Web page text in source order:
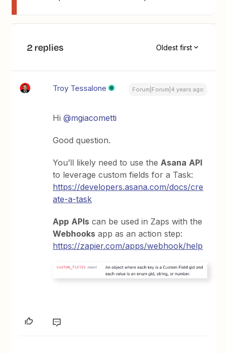
2 replies Oldest first
Troy Tessalone Forum|Forum|4 years ago
Hi@mgiacometti
Good question.
You’ll likely need to use theAsana API
to leverage custom fields for a Task:
https://developers.asana.com/docs/cre
ate-a-task
App APIs can be used in Zaps with the
Webhooks app as an action step:
https://zapier.com/apps/webhook/help